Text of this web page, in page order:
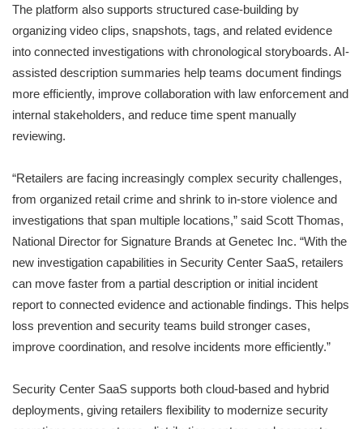
The platform also supports structured case-building by
organizing video clips, snapshots, tags, and related evidence
into connected investigations with chronological storyboards. AI-
assisted description summaries help teams document findings
more efficiently, improve collaboration with law enforcement and
internal stakeholders, and reduce time spent manually
reviewing.
“Retailers are facing increasingly complex security challenges,
from organized retail crime and shrink to in-store violence and
investigations that span multiple locations,” said Scott Thomas,
National Director for Signature Brands at Genetec Inc. “With the
new investigation capabilities in Security Center SaaS, retailers
can move faster from a partial description or initial incident
report to connected evidence and actionable findings. This helps
loss prevention and security teams build stronger cases,
improve coordination, and resolve incidents more efficiently.”
Security Center SaaS supports both cloud-based and hybrid
deployments, giving retailers flexibility to modernize security